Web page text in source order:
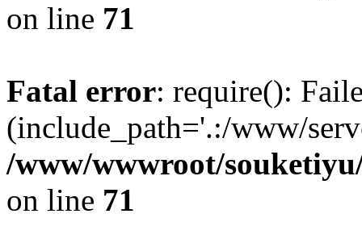
on line 71
Fatal error: require():
(include_path='.:/www/
/www/wwwroot/
on line 71